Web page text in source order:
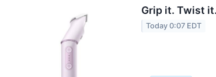
Grip it. Twist
Today 0:07 EDT